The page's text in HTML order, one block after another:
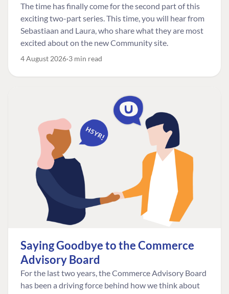
The time has finally come for the second part of this
exciting two-part series. This time, you will hear from
Sebastiaan and Laura, who share what they are most
excited about on the new Community site.
4 August 2026 3 min read
Saying Goodbye to the Commerce
Advisory Board
For the last two years, the Commerce Advisory Board
has been a driving force behind how we think about